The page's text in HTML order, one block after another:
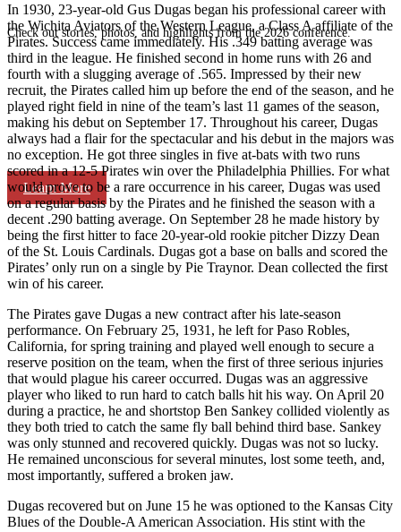
Check out stories, photos, and highlights from the 2026 conference.
Learn More
In 1930, 23-year-old Gus Dugas began his professional career with
the Wichita Aviators of the Western League, a Class A affiliate of the
Pirates. Success came immediately. His .349 batting average was
third in the league. He finished second in home runs with 26 and
fourth with a slugging average of .565. Impressed by their new
recruit, the Pirates called him up before the end of the season, and he
played right field in nine of the team’s last 11 games of the season,
making his debut on September 17. Throughout his career, Dugas
always had a flair for the spectacular and his debut in the majors was
no exception. He got three singles in five at-bats with two runs
scored in a 12-5 Pirates win over the Philadelphia Phillies. For what
would prove to be a rare occurrence in his career, Dugas was used
on a regular basis by the Pirates and he finished the season with a
decent .290 batting average. On September 28 he made history by
being the first hitter to face 20-year-old rookie pitcher Dizzy Dean
of the St. Louis Cardinals. Dugas got a base on balls and scored the
Pirates’ only run on a single by Pie Traynor. Dean collected the first
win of his career.
The Pirates gave Dugas a new contract after his late-season
performance. On February 25, 1931, he left for Paso Robles,
California, for spring training and played well enough to secure a
reserve position on the team, when the first of three serious injuries
that would plague his career occurred. Dugas was an aggressive
player who liked to run hard to catch balls hit his way. On April 20
during a practice, he and shortstop Ben Sankey collided violently as
they both tried to catch the same fly ball behind third base. Sankey
was only stunned and recovered quickly. Dugas was not so lucky.
He remained unconscious for several minutes, lost some teeth, and,
most importantly, suffered a broken jaw.
Dugas recovered but on June 15 he was optioned to the Kansas City
Blues of the Double-A American Association. His stint with the